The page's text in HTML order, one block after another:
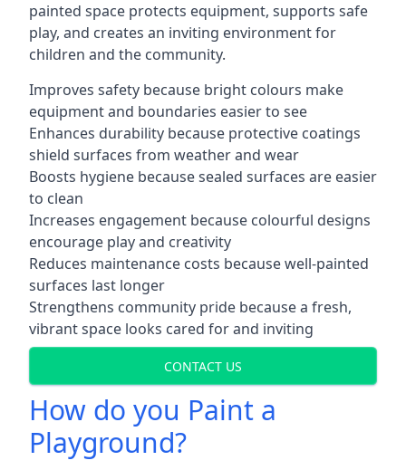
painted space protects equipment, supports safe
play, and creates an inviting environment for
children and the community.
Improves safety because bright colours make
equipment and boundaries easier to see
Enhances durability because protective coatings
shield surfaces from weather and wear
Boosts hygiene because sealed surfaces are easier
to clean
Increases engagement because colourful designs
encourage play and creativity
Reduces maintenance costs because well-painted
surfaces last longer
Strengthens community pride because a fresh,
vibrant space looks cared for and inviting
CONTACT US
How do you Paint a
Playground?